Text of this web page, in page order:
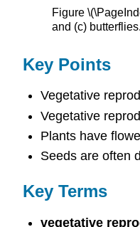
Figure
and (c) butterflies.
Key Points
Vegetative
Vegetative
Plants have
Seeds are often
Key Terms
vegetative